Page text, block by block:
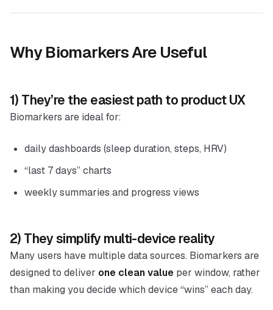
Why Biomarkers Are Useful
1) They’re the easiest path to product UX
Biomarkers are ideal for:
daily dashboards (sleep duration, steps, HRV)
“last 7 days” charts
weekly summaries and progress views
2) They simplify multi-device reality
Many users have multiple data sources. Biomarkers are
designed to deliver one clean value per window, rather
than making you decide which device “wins” each day.